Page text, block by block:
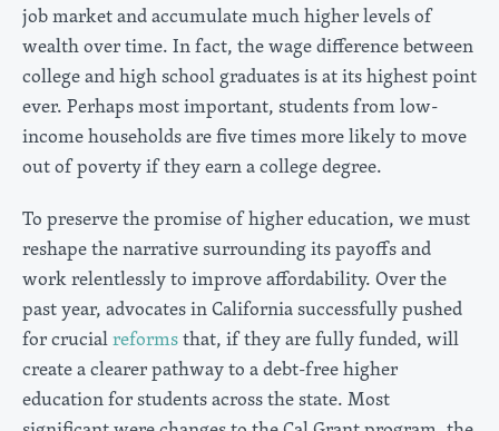
job market and accumulate much higher levels of
wealth over time. In fact, the wage difference between
college and high school graduates is at its highest point
ever. Perhaps most important, students from low-
income households are five times more likely to move
out of poverty if they earn a college degree.
To preserve the promise of higher education, we must
reshape the narrative surrounding its payoffs and
work relentlessly to improve affordability. Over the
past year, advocates in California successfully pushed
for crucialreformsthat, if they are fully funded, will
create a clearer pathway to a debt-free higher
education for students across the state. Most